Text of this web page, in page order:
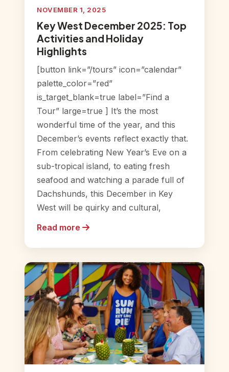
NOVEMBER 1, 2025
Key West December 2025: Top
Activities and Holiday
Highlights
[button link=”/tours” icon=”calendar”
palette_color=”red”
is_target_blank=true label=”Find a
Tour” large=true ] It’s the most
wonderful time of the year, and this
December’s events reflect exactly that.
From celebrating New Year’s Eve on a
sub-tropical island, to eating fresh
seafood and watching a parade full of
Dachshunds, this December in Key
West will be quirky and cultural,
Read more